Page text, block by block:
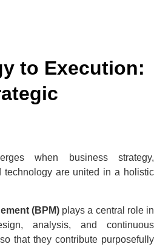
to Execution:
when business strategy,
technology are united in a holistic
(BPM) plays a central role in
analysis, and continuous
that they contribute purposefully